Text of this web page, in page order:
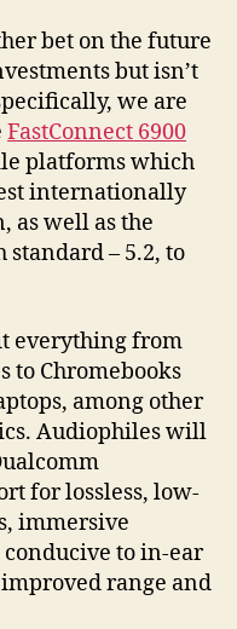
bet on the future
but isn’t
we are
FastConnect 6900
platforms which
internationally
as well as the
– 5.2, to
everything from
to Chromebooks
among other
Audiophiles will
for lossless, low-
immersive
to in-ear
range and